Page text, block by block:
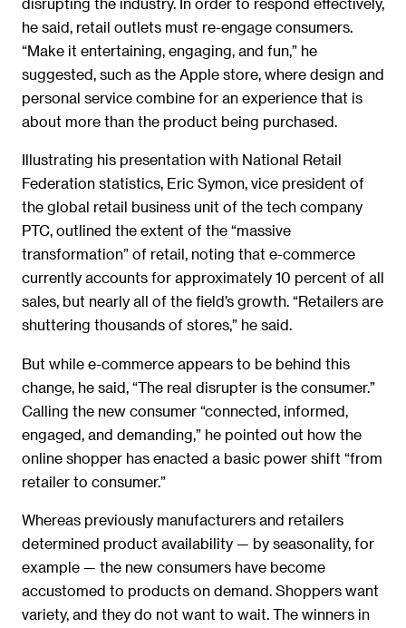
he said, retail outlets must re-engage consumers.
“Make it entertaining, engaging, and fun,” he
suggested, such as the Apple store, where design and
personal service combine for an experience that is
about more than the product being purchased.
Illustrating his presentation with National Retail
Federation statistics, Eric Symon, vice president of
the global retail business unit of the tech company
PTC, outlined the extent of the “massive
transformation” of retail, noting that e-commerce
currently accounts for approximately 10 percent of all
sales, but nearly all of the field’s growth. “Retailers are
shuttering thousands of stores,” he said.
But while e-commerce appears to be behind this
change, he said, “The real disrupter is the consumer.”
Calling the new consumer “connected, informed,
engaged, and demanding,” he pointed out how the
online shopper has enacted a basic power shift “from
retailer to consumer.”
Whereas previously manufacturers and retailers
determined product availability — by seasonality, for
example — the new consumers have become
accustomed to products on demand. Shoppers want
variety, and they do not want to wait. The winners in